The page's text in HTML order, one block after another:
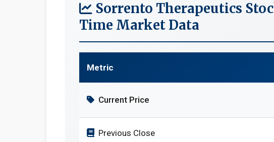
Sorrento Therapeutics
Time Market Data
Metric
Current Price
Previous Close